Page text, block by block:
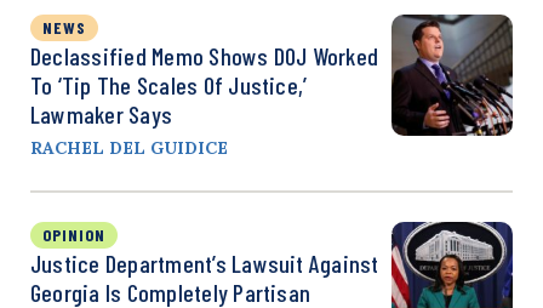
NEWS
Declassified Memo Shows DOJ Worked
To ‘Tip The Scales Of Justice,’
Lawmaker Says
RACHEL DEL GUIDICE
OPINION
Justice Department’s Lawsuit Against
Georgia Is Completely Partisan